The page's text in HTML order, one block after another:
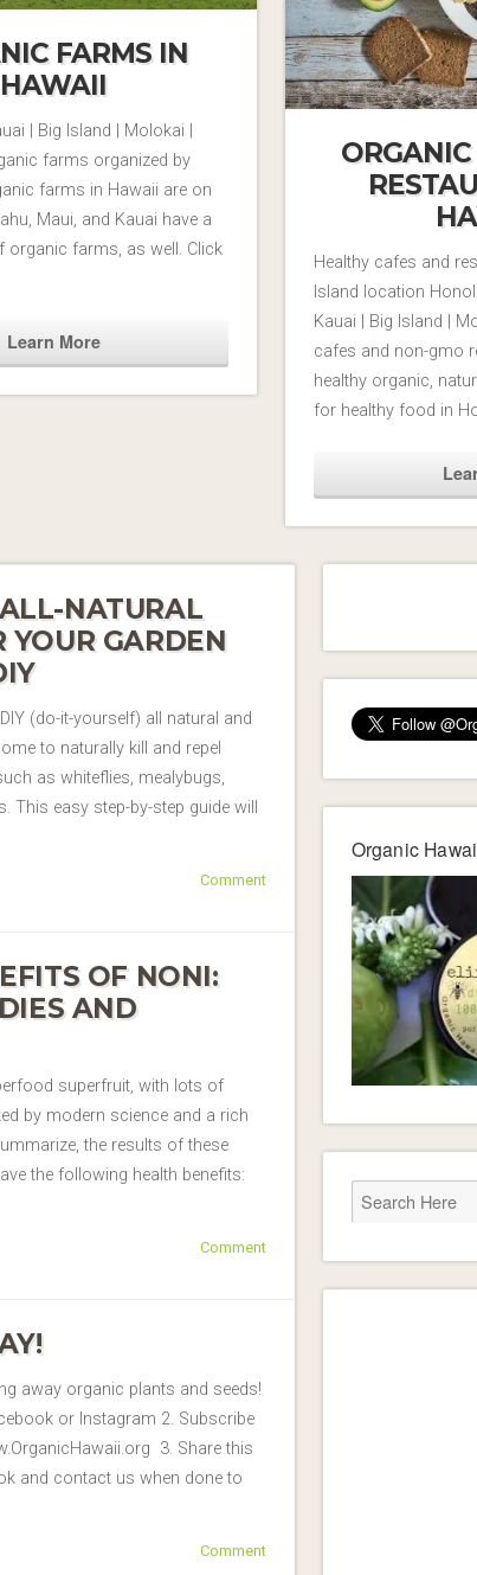
FARMS IN
HAWAII
| Big Island | Molokai |
farms organized by
farms in Hawaii are on
Maui, and Kauai have a
organic farms, as well. Click
Learn More
Healthy cafes and
Island location
Kauai | Big Island |
cafes and non-gmo
healthy organic,
for healthy food in
NATURAL
YOUR GARDEN
(do-it-yourself) all natural and
to naturally kill and repel
as whiteflies, mealybugs,
This easy step-by-step guide will
Comment
OF NONI:
AND
superfruit, with lots of
by modern science and a rich
the results of these
the following health benefits:
Comment
away organic plants and seeds!
or Instagram 2. Subscribe
3. Share this
and contact us when done to
Comment
Organic